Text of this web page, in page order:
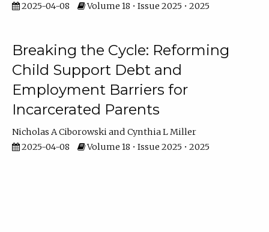
2025-04-08
Volume 18 • Issue 2025 • 2025
Breaking the Cycle: Reforming
Child Support Debt and
Employment Barriers for
Incarcerated Parents
Nicholas A Ciborowski
Cynthia L Miller
2025-04-08
Volume 18 • Issue 2025 • 2025